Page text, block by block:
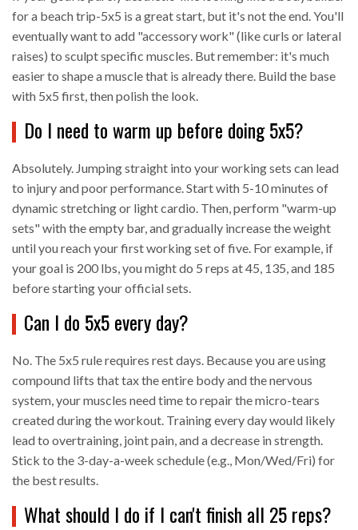
for a beach trip-5x5 is a great start, but it's not the end. You'll
eventually want to add "accessory work" (like curls or lateral
raises) to sculpt specific muscles. But remember: it's much
easier to shape a muscle that is already there. Build the base
with 5x5 first, then polish the look.
Do I need to warm up before doing 5x5?
Absolutely. Jumping straight into your working sets can lead
to injury and poor performance. Start with 5-10 minutes of
dynamic stretching or light cardio. Then, perform "warm-up
sets" with the empty bar, and gradually increase the weight
until you reach your first working set of five. For example, if
your goal is 200 lbs, you might do 5 reps at 45, 135, and 185
before starting your official sets.
Can I do 5x5 every day?
No. The 5x5 rule requires rest days. Because you are using
compound lifts that tax the entire body and the nervous
system, your muscles need time to repair the micro-tears
created during the workout. Training every day would likely
lead to overtraining, joint pain, and a decrease in strength.
Stick to the 3-day-a-week schedule (e.g., Mon/Wed/Fri) for
the best results.
What should I do if I can't finish all 25 reps?